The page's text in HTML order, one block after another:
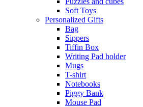
Soft Toys
Personalized Gifts
Bag
Sippers
Tiffin Box
Writing Pad holder
Mugs
T-shirt
Notebooks
Piggy Bank
Mouse Pad